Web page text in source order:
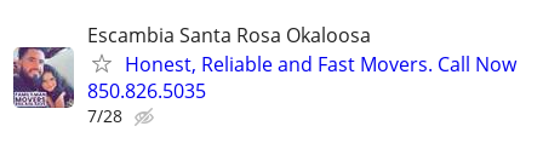
Escambia Santa Rosa Okaloosa
Honest, Reliable and Fast Movers. Call Now
850.826.5035
7/28